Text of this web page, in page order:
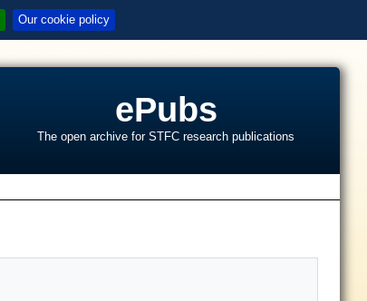
Our cookie policy
ePubs
The open archive for STFC research publications